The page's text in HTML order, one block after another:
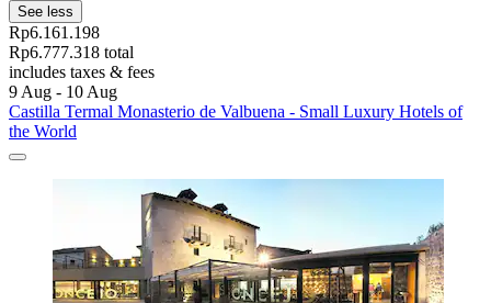
See less
Rp6.161.198
Rp6.777.318 total
includes taxes & fees
9 Aug - 10 Aug
Castilla Termal Monasterio de Valbuena - Small Luxury Hotels of
the World